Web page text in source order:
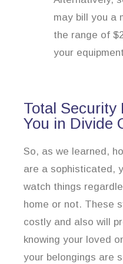
may bill you a
the range of
your
Total Security
You in Divide
So, as we learned,
are a sophisticated,
watch things
home or not. These
costly and also will
knowing your loved
your belongings are